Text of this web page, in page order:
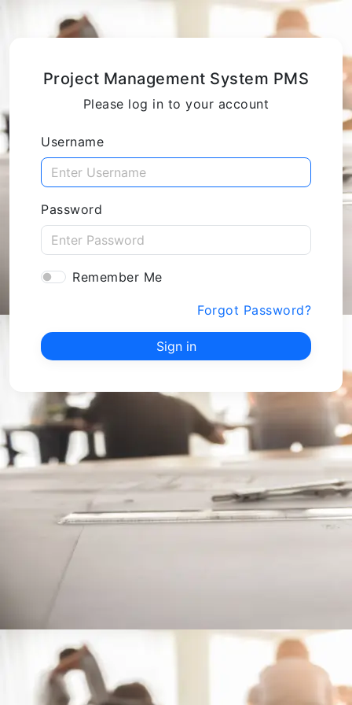
Project Management System PMS
Please log in to your account
Username
Password
Remember Me
Forgot Password?
Sign in